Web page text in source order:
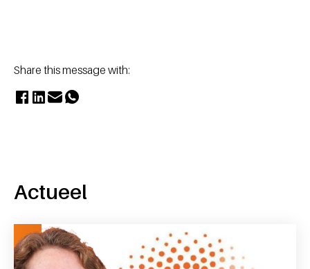
Share this message with:
Actueel